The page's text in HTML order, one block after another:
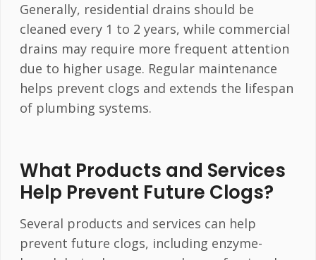
Generally, residential drains should be
cleaned every 1 to 2 years, while commercial
drains may require more frequent attention
due to higher usage. Regular maintenance
helps prevent clogs and extends the lifespan
of plumbing systems.
What Products and Services
Help Prevent Future Clogs?
Several products and services can help
prevent future clogs, including enzyme-